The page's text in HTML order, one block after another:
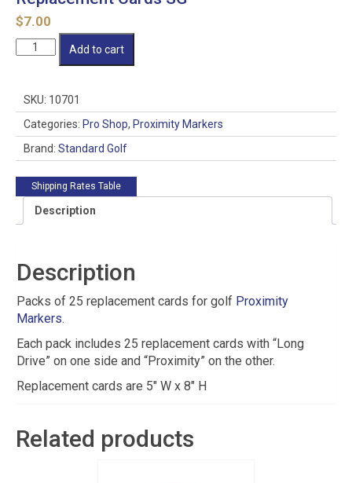
$7.00
Replacement
quantity
Add to cart
SKU: 10701
Categories: Pro Shop, Proximity Markers
Brand: Standard Golf
Shipping Rates Table
Description
Description
Packs of 25 replacement cards for golf Proximity
Markers.
Each pack includes 25 replacement cards with “Long
Drive” on one side and “Proximity” on the other.
Replacement cards are 5″ W x 8″ H
Related products